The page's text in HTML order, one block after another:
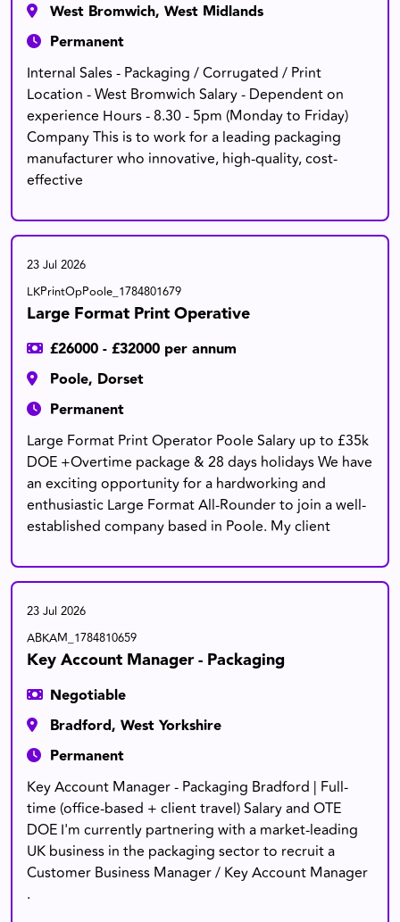
West Bromwich, West Midlands
Permanent
Internal Sales - Packaging / Corrugated / Print
Location - West Bromwich Salary - Dependent on
experience Hours - 8.30 - 5pm (Monday to Friday)
Company This is to work for a leading packaging
manufacturer who innovative, high-quality, cost-
effective
23 Jul 2026
LKPrintOpPoole_1784801679
Large Format Print Operative
£26000 - £32000 per annum
Poole, Dorset
Permanent
Large Format Print Operator Poole Salary up to £35k
DOE +Overtime package & 28 days holidays We have
an exciting opportunity for a hardworking and
enthusiastic Large Format All-Rounder to join a well-
established company based in Poole. My client
23 Jul 2026
ABKAM_1784810659
Key Account Manager - Packaging
Negotiable
Bradford, West Yorkshire
Permanent
Key Account Manager - Packaging Bradford | Full-
time (office-based + client travel) Salary and OTE
DOE I'm currently partnering with a market-leading
UK business in the packaging sector to recruit a
Customer Business Manager / Key Account Manager
.